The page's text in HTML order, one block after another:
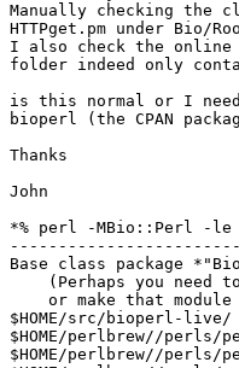
Manually checking the
HTTPget.pm under Bio/
I also check the
folder indeed only
is this normal or I
bioperl (the CPAN
Thanks
John
*% perl -MBio::Perl -le
Base class package
$HOME/src/bioperl-live/
$HOME/perlbrew//
$HOME/perlbrew//